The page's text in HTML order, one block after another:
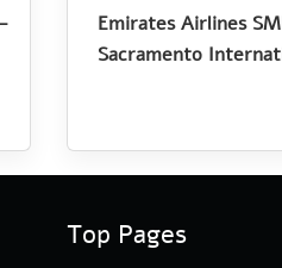
Emirates Airlines
Sacramento
Top Pages